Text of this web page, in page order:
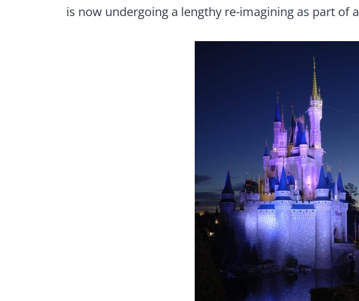
is now undergoing a lengthy re-imagining as part of a